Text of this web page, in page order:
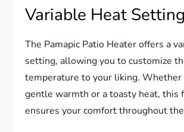
Variable Heat Setting
The Pamapic Patio Heater offers a
setting, allowing you to customize
temperature to your liking. Whether
gentle warmth or a toasty heat, this
ensures your comfort throughout